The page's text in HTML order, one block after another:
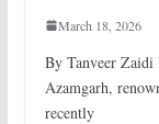
March 18, 2026
By Tanveer
Azamgarh,
recently